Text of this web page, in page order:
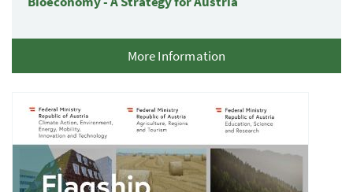
More Information